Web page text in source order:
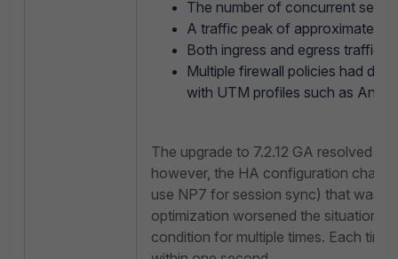
The number of concurrent
A traffic peak of approximately
Both ingress and egress traffic
Multiple firewall policies had
with UTM profiles such as
The upgrade to 7.2.12 GA resolved
however, the HA configuration
use NP7 for session sync) that was
optimization worsened the situation,
condition for multiple times. Each